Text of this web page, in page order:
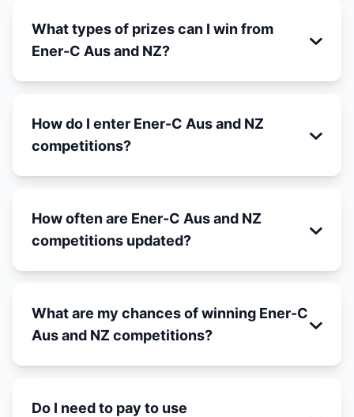
What types of prizes can I win from
Ener-C Aus and NZ?
How do I enter Ener-C Aus and NZ
competitions?
How often are Ener-C Aus and NZ
competitions updated?
What are my chances of winning Ener-C
Aus and NZ competitions?
Do I need to pay to use